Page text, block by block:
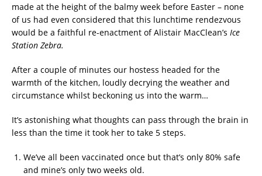
made at the height of the balmy week before Easter – none
of us had even considered that this lunchtime rendezvous
would be a faithful re-enactment of Alistair MacClean’s Ice
Station Zebra.
After a couple of minutes our hostess headed for the
warmth of the kitchen, loudly decrying the weather and
circumstance whilst beckoning us into the warm…
It’s astonishing what thoughts can pass through the brain in
less than the time it took her to take 5 steps.
We’ve all been vaccinated once but that’s only 80% safe
and mine’s only two weeks old.